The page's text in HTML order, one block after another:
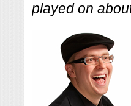
played on